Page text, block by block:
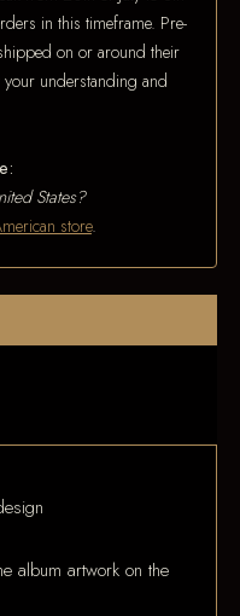
in this timeframe. Pre-
on or around their
understanding and
States?
store.
album artwork on the